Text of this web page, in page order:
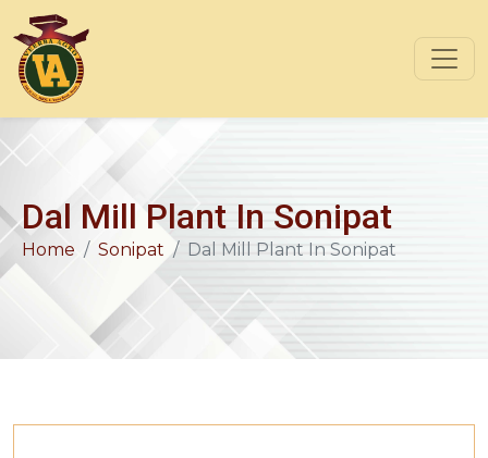
Dal Mill Plant In Sonipat
Home Sonipat Dal Mill Plant In Sonipat